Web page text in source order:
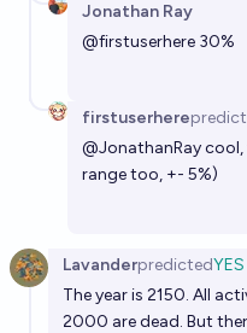
Jonathan Ray
@firstuserhere 30%
firstuserhere
@JonathanRaycool,
range too, +- 5%)
LavanderpredictedYES
The year is 2150. All
2000 are dead. But